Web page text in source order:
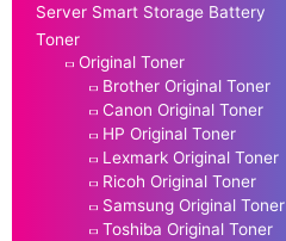
Server Smart Storage Battery
Toner
Original Toner
Brother Original Toner
Canon Original Toner
HP Original Toner
Lexmark Original Toner
Ricoh Original Toner
Samsung Original Toner
Toshiba Original Toner